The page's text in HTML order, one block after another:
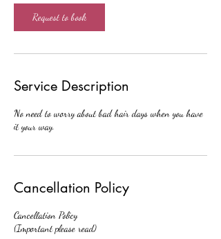
i
n
Request to book
Service Description
No need to worry about bad hair days when you have
it your way.
Cancellation Policy
Cancellation Policy
(Important please read)